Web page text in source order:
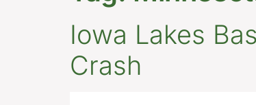
Iowa Lakes
Crash